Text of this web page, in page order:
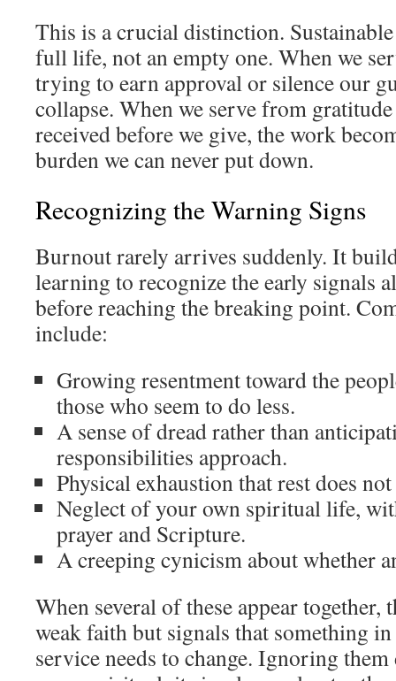
This is a crucial distinction.
full life, not an empty one. When we
trying to earn approval or silence our
collapse. When we serve from
received before we give, the work
burden we can never put down.
Recognizing the Warning Signs
Burnout rarely arrives suddenly. It
learning to recognize the early signals
before reaching the breaking point.
include:
Growing resentment toward the
those who seem to do less.
A sense of dread rather than
responsibilities approach.
Physical exhaustion that rest does
Neglect of your own spiritual life,
prayer and Scripture.
A creeping cynicism about whether
When several of these appear together,
weak faith but signals that something
service needs to change. Ignoring